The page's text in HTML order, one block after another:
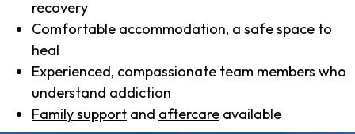
recovery
Comfortable accommodation, a safe space to
heal
Experienced, compassionate team members who
understand addiction
Family support and aftercare available